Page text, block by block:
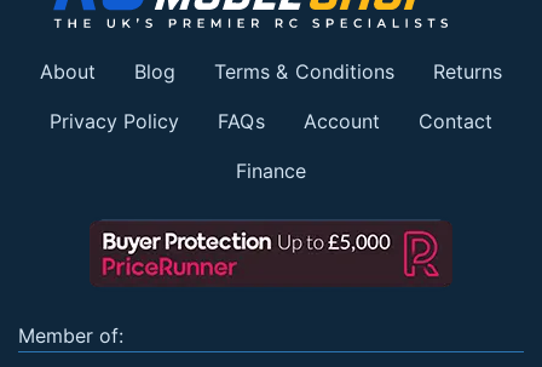
About Blog Terms & Conditions Returns
Privacy Policy FAQs Account Contact
Finance
Member of: